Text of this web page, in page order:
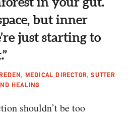
but inner
just starting to
MEDICAL DIRECTOR, SUTTER
HEALING
shouldn’t be too